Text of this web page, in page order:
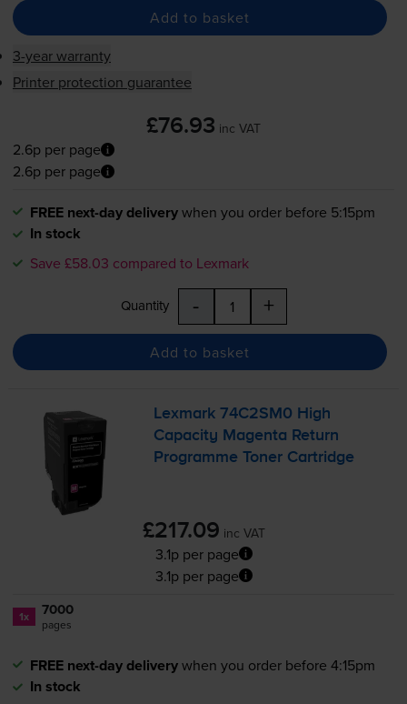
Add to basket
3-year warranty
Printer protection guarantee
£76.93 inc VAT
2.6p per page
2.6p per page
FREE next-day deliverywhen you order before 5:15pm
In stock
Save £58.03 compared to Lexmark
Quantity - +
Add to basket
Lexmark 74C2SM0 High
Capacity Magenta Return
Programme Toner Cartridge
£217.09 inc VAT
3.1p per page
3.1p per page
1x 7000
pages
FREE next-day deliverywhen you order before 4:15pm
In stock